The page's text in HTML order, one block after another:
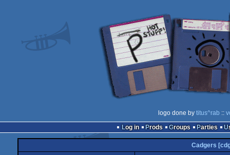
logo done by titus^rab ::
Log in
Prods Groups Parties
Cadgers